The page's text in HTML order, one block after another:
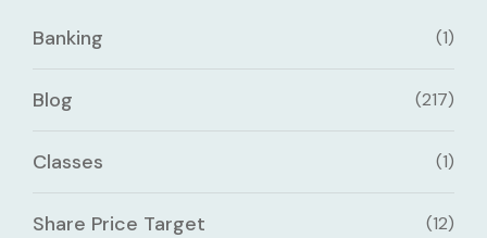
Banking (1)
Blog (217)
Classes (1)
Share Price Target (12)